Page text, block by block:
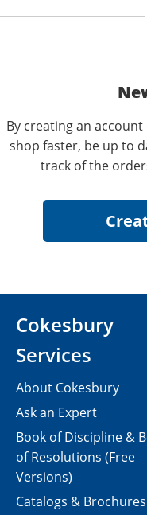
By creating an
shop faster, be up to
track of the
Cokesbury
Services
About Cokesbury
Ask an Expert
Book of Discipline &
of Resolutions (Free
Versions)
Catalogs & Brochures